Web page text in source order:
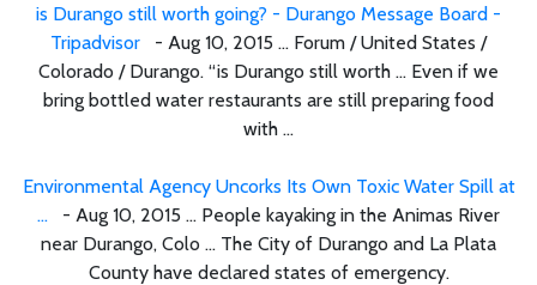
is Durango still worth going? - Durango Message Board -
Tripadvisor - Aug 10, 2015 ... Forum / United States /
Colorado / Durango. “is Durango still worth ... Even if we
bring bottled water restaurants are still preparing food
with ...
Environmental Agency Uncorks Its Own Toxic Water Spill at
... - Aug 10, 2015 ... People kayaking in the Animas River
near Durango, Colo ... The City of Durango and La Plata
County have declared states of emergency.